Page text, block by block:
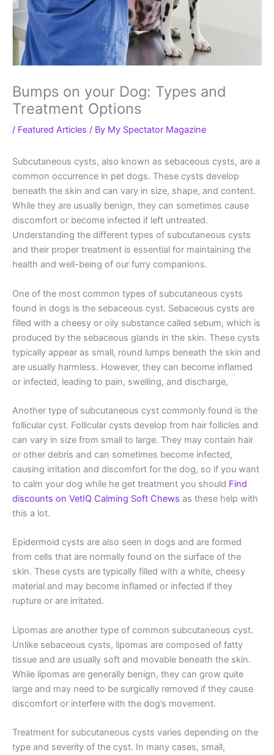
Bumps on your Dog: Types and
Treatment Options
/ Featured Articles / By My Spectator Magazine
Subcutaneous cysts, also known as sebaceous cysts, are a
common occurrence in pet dogs. These cysts develop
beneath the skin and can vary in size, shape, and content.
While they are usually benign, they can sometimes cause
discomfort or become infected if left untreated.
Understanding the different types of subcutaneous cysts
and their proper treatment is essential for maintaining the
health and well-being of our furry companions.
One of the most common types of subcutaneous cysts
found in dogs is the sebaceous cyst. Sebaceous cysts are
filled with a cheesy or oily substance called sebum, which is
produced by the sebaceous glands in the skin. These cysts
typically appear as small, round lumps beneath the skin and
are usually harmless. However, they can become inflamed
or infected, leading to pain, swelling, and discharge,
Another type of subcutaneous cyst commonly found is the
follicular cyst. Follicular cysts develop from hair follicles and
can vary in size from small to large. They may contain hair
or other debris and can sometimes become infected,
causing irritation and discomfort for the dog, so if you want
to calm your dog while he get treatment you should Find
discounts on VetIQ Calming Soft Chews as these help with
this a lot.
Epidermoid cysts are also seen in dogs and are formed
from cells that are normally found on the surface of the
skin. These cysts are typically filled with a white, cheesy
material and may become inflamed or infected if they
rupture or are irritated.
Lipomas are another type of common subcutaneous cyst.
Unlike sebaceous cysts, lipomas are composed of fatty
tissue and are usually soft and movable beneath the skin.
While lipomas are generally benign, they can grow quite
large and may need to be surgically removed if they cause
discomfort or interfere with the dog’s movement.
Treatment for subcutaneous cysts varies depending on the
type and severity of the cyst. In many cases, small,